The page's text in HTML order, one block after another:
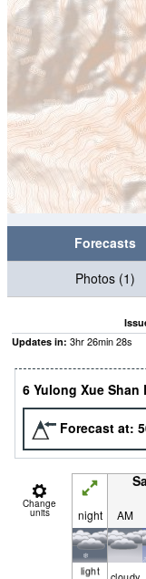
Forecasts
Photos (1)
Updates in: 3hr26min26s
6 Yulong Xue Shan
Forecast at:
Change
units night AM
light
cloudy